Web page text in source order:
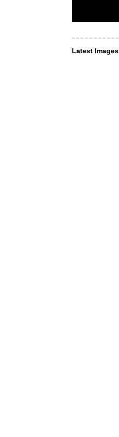
Latest Images